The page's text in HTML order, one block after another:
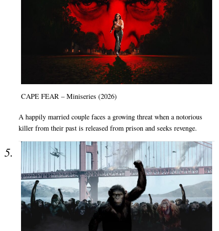
CAPE FEAR – Miniseries (2026)
A happily married couple faces a growing threat when a notorious
killer from their past is released from prison and seeks revenge.